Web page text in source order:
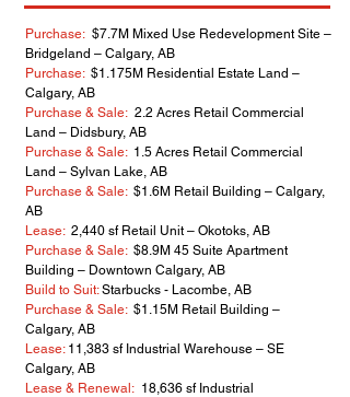
Purchase:$7.7M Mixed Use Redevelopment Site –
Bridgeland – Calgary, AB
Purchase:$1.175M Residential Estate Land –
Calgary, AB
Purchase & Sale:2.2 Acres Retail Commercial
Land – Didsbury, AB
Purchase & Sale:1.5 Acres Retail Commercial
Land – Sylvan Lake, AB
Purchase & Sale:$1.6M Retail Building – Calgary,
AB
Lease:2,440 sf Retail Unit – Okotoks, AB
Purchase & Sale:$8.9M 45 Suite Apartment
Building – Downtown Calgary, AB
Build to Suit:Starbucks - Lacombe, AB
Purchase & Sale:$1.15M Retail Building –
Calgary, AB
Lease:11,383 sf Industrial Warehouse – SE
Calgary, AB
Lease & Renewal:18,636 sf Industrial